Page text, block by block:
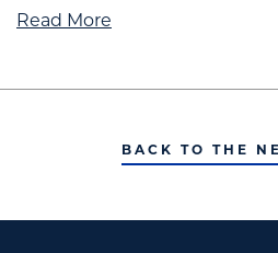
Read More
BACK TO THE